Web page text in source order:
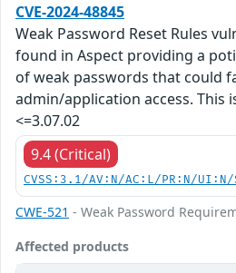
CVE-2024-48845
Weak Password Reset Rules
found in Aspect providing a
of weak passwords that could
admin/application access. This
<=3.07.02
9.4 (Critical)
CVSS:3.1/AV:N/AC:L/PR:N/
CWE-521 - Weak Password
Affected products